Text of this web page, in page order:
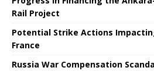
Rail Project
Potential Strike Actions
France
Russia War Compensation